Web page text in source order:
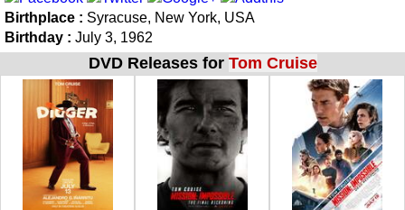
Birthplace : Syracuse, New York, USA
Birthday : July 3, 1962
DVD Releases for Tom Cruise